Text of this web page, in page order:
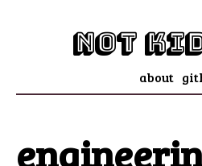
not
about